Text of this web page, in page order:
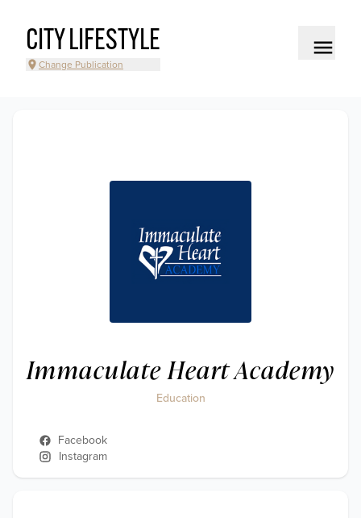
CITY LIFESTYLE
Change Publication
Immaculate Heart Academy
Education
Facebook
Instagram